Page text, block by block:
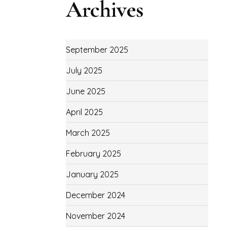
Archives
September 2025
July 2025
June 2025
April 2025
March 2025
February 2025
January 2025
December 2024
November 2024